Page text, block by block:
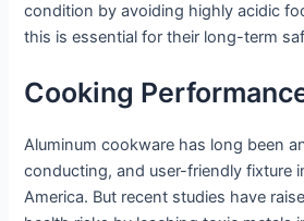
condition by avoiding highly acidic
this is essential for their long-term
Cooking
Aluminum cookware has long been
conducting, and user-friendly fixture
America. But recent studies have